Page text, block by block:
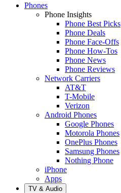
Phones
Phone Insights
Phone Best Picks
Phone Deals
Phone Face-Offs
Phone How-Tos
Phone News
Phone Reviews
Network Carriers
AT&T
T-Mobile
Verizon
Android Phones
Google Phones
Motorola Phones
OnePlus Phones
Samsung Phones
Nothing Phone
iPhone
Apps
TV & Audio